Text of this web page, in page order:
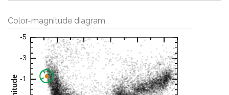
Color-magnitude diagram